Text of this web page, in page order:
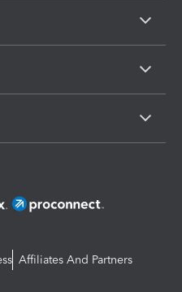
Affiliates And Partners